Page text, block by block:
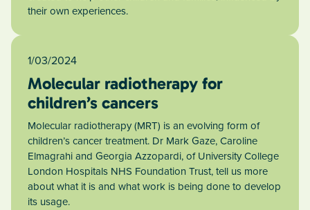
their own experiences.
1/03/2024
Molecular radiotherapy for
children’s cancers
Molecular radiotherapy (MRT) is an evolving form of
children’s cancer treatment. Dr Mark Gaze, Caroline
Elmagrahi and Georgia Azzopardi, of University College
London Hospitals NHS Foundation Trust, tell us more
about what it is and what work is being done to develop
its usage.